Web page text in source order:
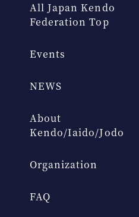
All Japan Kendo
Federation Top
Events
NEWS
About
Kendo/Iaido/Jodo
Organization
FAQ